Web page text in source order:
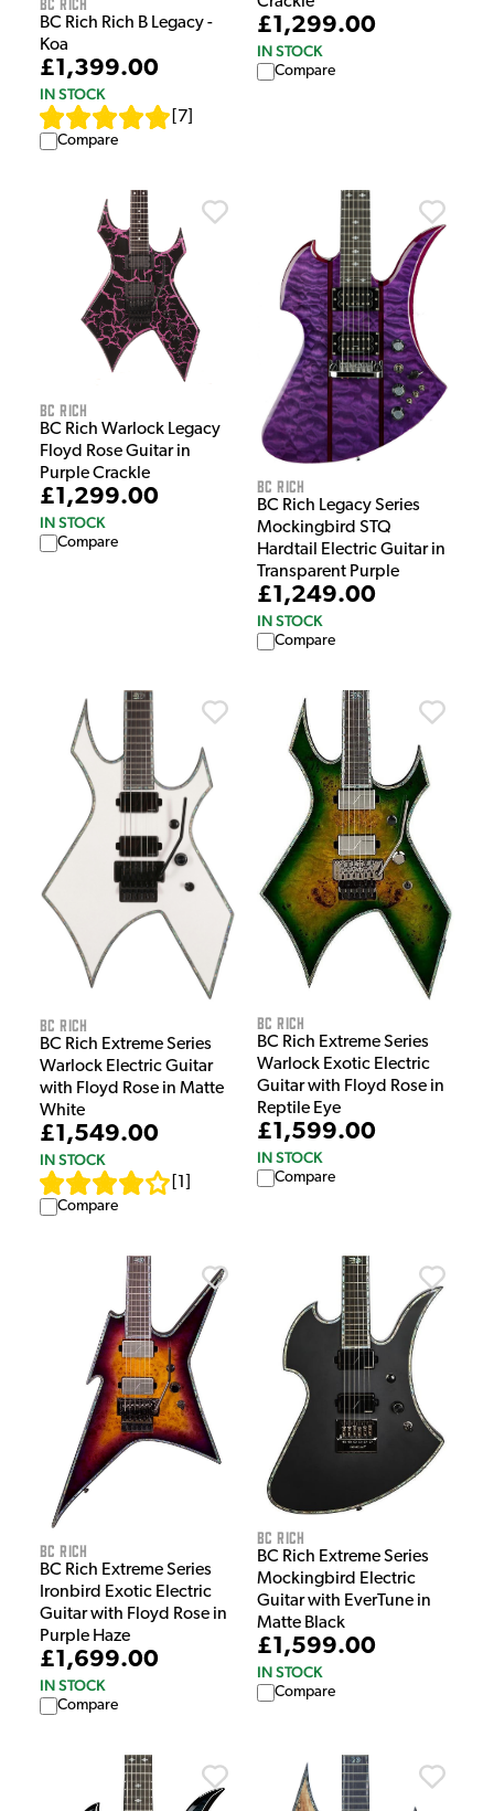
BC Rich Rich B Legacy -
Koa
£1,399.00
IN STOCK
7
Compare
£1,299.00
IN STOCK
Compare
BC Rich
BC Rich Warlock Legacy
Floyd Rose Guitar in
Purple Crackle
£1,299.00
IN STOCK
Compare
BC Rich
BC Rich Legacy Series
Mockingbird STQ
Hardtail Electric Guitar in
Transparent Purple
£1,249.00
IN STOCK
Compare
BC Rich
BC Rich Extreme Series
Warlock Electric Guitar
with Floyd Rose in Matte
White
£1,549.00
IN STOCK
1
Compare
BC Rich
BC Rich Extreme Series
Warlock Exotic Electric
Guitar with Floyd Rose in
Reptile Eye
£1,599.00
IN STOCK
Compare
BC Rich
BC Rich Extreme Series
Ironbird Exotic Electric
Guitar with Floyd Rose in
Purple Haze
£1,699.00
IN STOCK
Compare
BC Rich
BC Rich Extreme Series
Mockingbird Electric
Guitar with EverTune in
Matte Black
£1,599.00
IN STOCK
Compare